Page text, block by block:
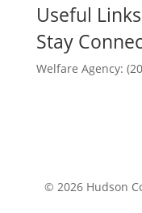
Useful Links
Stay
Welfare Agency:
© 2026 Hudson